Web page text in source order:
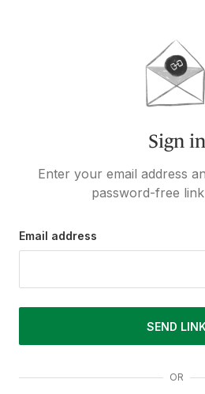
Sign in
Enter your email address
password-free
Email address
SEND LINK
OR